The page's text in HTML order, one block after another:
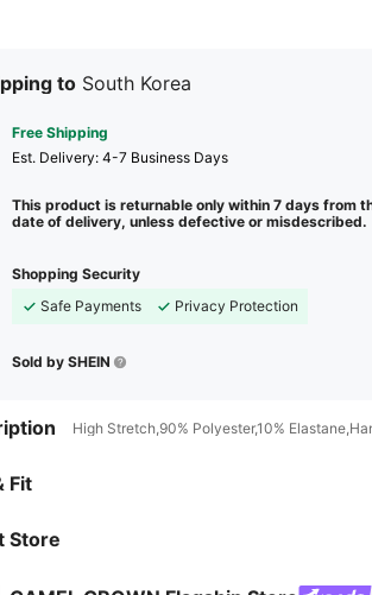
to South Korea
Free Shipping
​Est. Delivery: 4-7 Business Days
This product is returnable only within 7 days from
date of delivery, unless defective or misdescribed.
Shopping Security
Safe Payments
Privacy Protection
Sold by SHEIN
High Stretch,90% Polyester,10%
Fit
Store
4.85
4.85
4.85 2.1K 72K